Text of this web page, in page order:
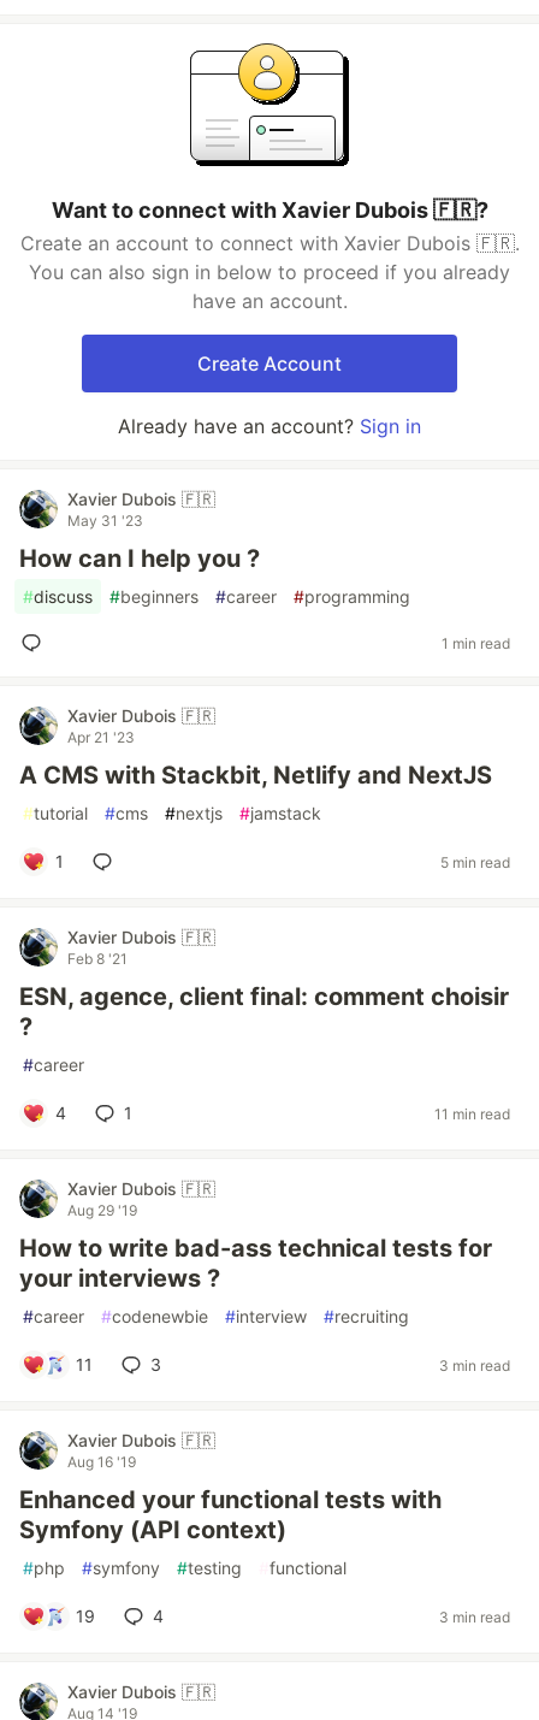
Want to connect with Xavier Dubois 🇫🇷?
Create an account to connect with Xavier Dubois 🇫🇷.
You can also sign in below to proceed if you already
have an account.
Create Account
Already have an account? Sign in
Xavier Dubois 🇫🇷
May 31 '23
How can I help you ?
#discuss #beginners #career #programming
1 min read
Xavier Dubois 🇫🇷
Apr 21 '23
A CMS with Stackbit, Netlify and NextJS
#tutorial #cms #nextjs #jamstack
1 5 min read
Xavier Dubois 🇫🇷
Feb 8 '21
ESN, agence, client final: comment choisir
?
#career
4 1 11 min read
Xavier Dubois 🇫🇷
Aug 29 '19
How to write bad-ass technical tests for
your interviews ?
#career #codenewbie #interview #recruiting
11 3 3 min read
Xavier Dubois 🇫🇷
Aug 16 '19
Enhanced your functional tests with
Symfony (API context)
#php #symfony #testing functional
19 4 3 min read
Xavier Dubois 🇫🇷
Aug 14 '19